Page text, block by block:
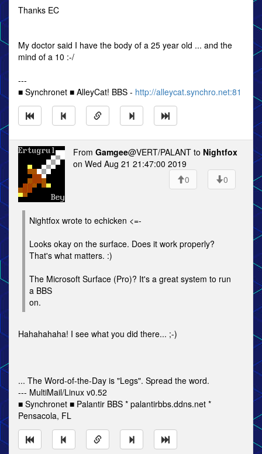
Thanks EC
My doctor said I have the body of a 25 year old ... and the
mind of a 10 :-/
---
■ Synchronet ■ AlleyCat! BBS - http://alleycat.synchro.net:81
From Gamgee@VERT/PALANT to Nightfox
on Wed Aug 21 21:47:00 2019
0
0
Nightfox wrote to echicken <=-
Looks okay on the surface. Does it work properly?
That's what matters. :)
The Microsoft Surface (Pro)? It's a great system to run
a BBS
on.
Hahahahaha! I see what you did there... ;-)
... The Word-of-the-Day is "Legs". Spread the word.
--- MultiMail/Linux v0.52
■ Synchronet ■ Palantir BBS * palantirbbs.ddns.net *
Pensacola, FL